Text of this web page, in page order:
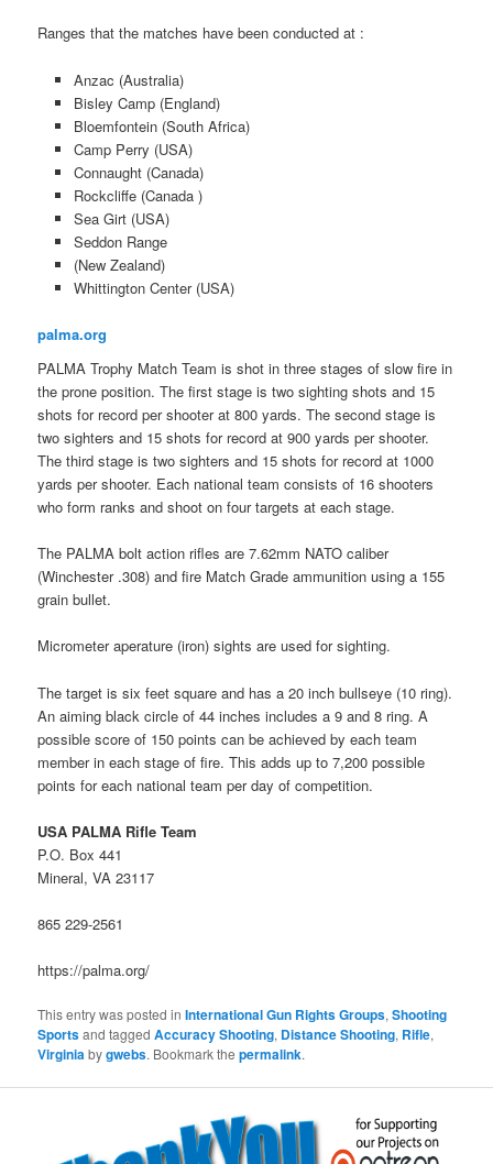
Ranges that the matches have been conducted at :
Anzac (Australia)
Bisley Camp (England)
Bloemfontein (South Africa)
Camp Perry (USA)
Connaught (Canada)
Rockcliffe (Canada )
Sea Girt (USA)
Seddon Range
(New Zealand)
Whittington Center (USA)
palma.org
PALMA Trophy Match Team is shot in three stages of slow fire in
the prone position. The first stage is two sighting shots and 15
shots for record per shooter at 800 yards. The second stage is
two sighters and 15 shots for record at 900 yards per shooter.
The third stage is two sighters and 15 shots for record at 1000
yards per shooter. Each national team consists of 16 shooters
who form ranks and shoot on four targets at each stage.
The PALMA bolt action rifles are 7.62mm NATO caliber
(Winchester .308) and fire Match Grade ammunition using a 155
grain bullet.
Micrometer aperature (iron) sights are used for sighting.
The target is six feet square and has a 20 inch bullseye (10 ring).
An aiming black circle of 44 inches includes a 9 and 8 ring. A
possible score of 150 points can be achieved by each team
member in each stage of fire. This adds up to 7,200 possible
points for each national team per day of competition.
USA PALMA Rifle Team
P.O. Box 441
Mineral, VA 23117
865 229-2561
https://palma.org/
This entry was posted inInternational Gun Rights Groups,Shooting
Sportsand taggedAccuracy Shooting, Distance Shooting, Rifle,
Virginiabygwebs. Bookmark thepermalink.